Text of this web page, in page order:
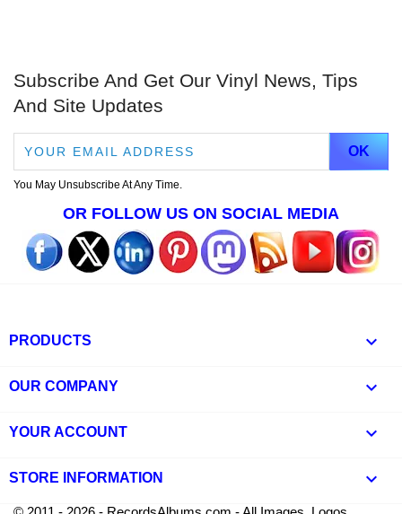
Subscribe And Get Our Vinyl News, Tips
And Site Updates
You May Unsubscribe At Any Time.
OR FOLLOW US ON SOCIAL MEDIA
PRODUCTS 
OUR COMPANY 
YOUR ACCOUNT 
STORE INFORMATION keyboard_arrow_down